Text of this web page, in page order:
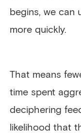
begins, we can
more quickly.
That means
time spent
deciphering
likelihood that